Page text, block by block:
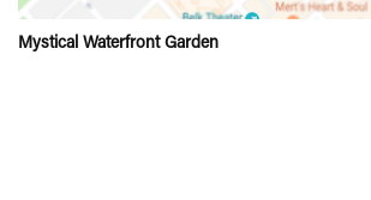
Mystical Waterfront Garden